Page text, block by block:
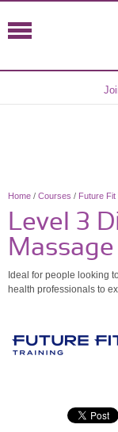
Home / Courses / Future Fit
Level 3
Ideal for people looking
health professionals to